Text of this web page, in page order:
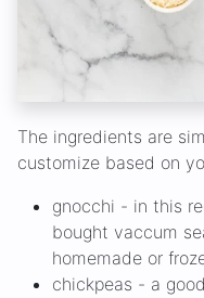
The ingredients are
customize based on
gnocchi - in this
bought vaccum
homemade or
chickpeas - a